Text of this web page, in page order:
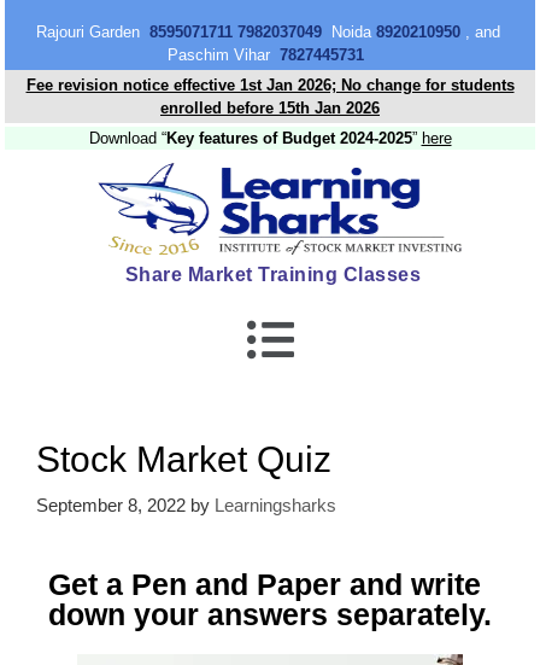
Rajouri Garden 8595071711 7982037049Noida 8920210950, and
Paschim Vihar 7827445731
Fee revision notice effective 1st Jan 2026; No change for students
enrolled before 15th Jan 2026
Download “Key features of Budget 2024-2025” here
Share Market Training Classes
Stock Market Quiz
September 8, 2022 by Learningsharks
Get a Pen and Paper and write
down your answers separately.